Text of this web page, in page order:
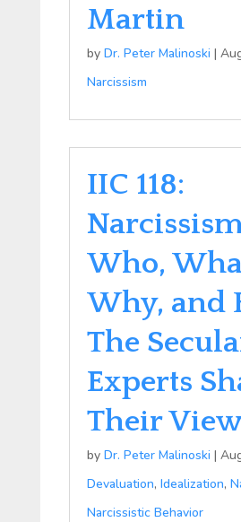
Martin
by Dr. Peter Malinoski |
Narcissism
IIC 118:
Who,
Why, and
The
Experts
Their
by Dr. Peter Malinoski |
Devaluation, Idealization,
Narcissistic Behavior